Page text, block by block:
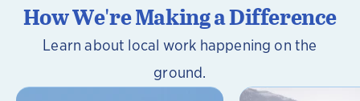
How We're Making a Difference
Learn about local work happening on the
ground.